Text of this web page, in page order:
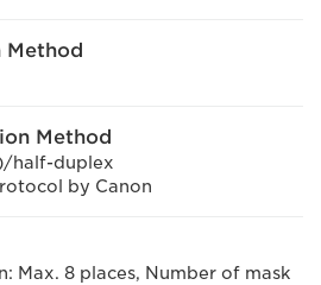
Method
Method
half-duplex
by Canon
Max. 8 places, Number of mask